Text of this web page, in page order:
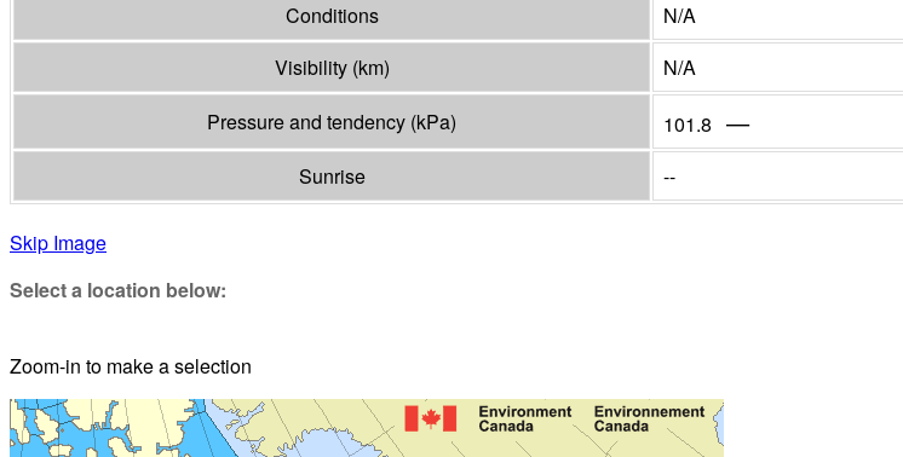
Conditions
N/A
Visibility (km) N/A
Pressure and tendency (kPa) 101.8 —
Sunrise
--
Skip Image
Select a location below:
Zoom-in to make a selection